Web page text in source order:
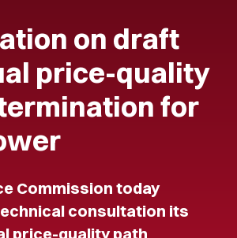
on draft
price-quality
for
Commission today
consultation its
price-quality path